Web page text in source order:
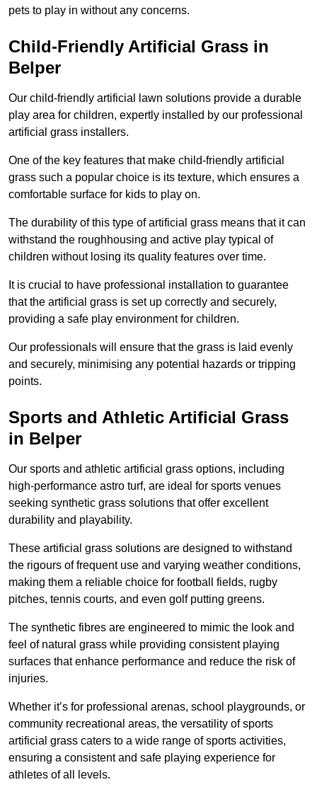
pets to play in without any concerns.
Child-Friendly Artificial Grass in
Belper
Our child-friendly artificial lawn solutions provide a durable
play area for children, expertly installed by our professional
artificial grass installers.
One of the key features that make child-friendly artificial
grass such a popular choice is its texture, which ensures a
comfortable surface for kids to play on.
The durability of this type of artificial grass means that it can
withstand the roughhousing and active play typical of
children without losing its quality features over time.
It is crucial to have professional installation to guarantee
that the artificial grass is set up correctly and securely,
providing a safe play environment for children.
Our professionals will ensure that the grass is laid evenly
and securely, minimising any potential hazards or tripping
points.
Sports and Athletic Artificial Grass
in Belper
Our sports and athletic artificial grass options, including
high-performance astro turf, are ideal for sports venues
seeking synthetic grass solutions that offer excellent
durability and playability.
These artificial grass solutions are designed to withstand
the rigours of frequent use and varying weather conditions,
making them a reliable choice for football fields, rugby
pitches, tennis courts, and even golf putting greens.
The synthetic fibres are engineered to mimic the look and
feel of natural grass while providing consistent playing
surfaces that enhance performance and reduce the risk of
injuries.
Whether it’s for professional arenas, school playgrounds, or
community recreational areas, the versatility of sports
artificial grass caters to a wide range of sports activities,
ensuring a consistent and safe playing experience for
athletes of all levels.